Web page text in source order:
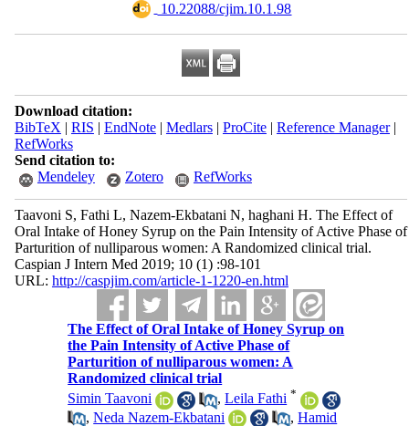
‎ 10.22088/cjim.10.1.98
Download citation:
BibTeX | RIS | EndNote| Medlars| ProCite| Reference Manager|
RefWorks
Send citation to:
Mendeley
Zotero RefWorks
Taavoni S, Fathi L, Nazem-Ekbatani N, haghani H. The Effect of
Oral Intake of Honey Syrup on the Pain Intensity of Active Phase of
Parturition of nulliparous women: A Randomized clinical trial.
Caspian J Intern Med 2019; 10 (1) :98-101
URL: http://caspjim.com/article-1-1220-en.html
The Effect of Oral Intake of Honey Syrup on
the Pain Intensity of Active Phase of
Parturition of nulliparous women: A
Randomized clinical trial
Simin Taavoni
,Leila Fathi *
,Neda Nazem-Ekbatani ,Hamid